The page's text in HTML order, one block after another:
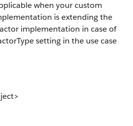
when your custom
is extending the
implementation in case of
setting in the use case